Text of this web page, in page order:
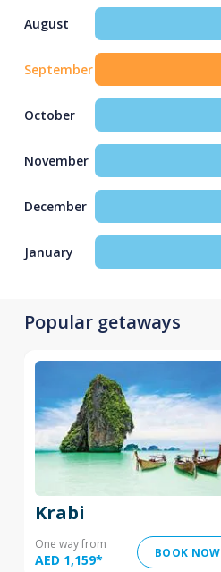
August
September
October
November
December
January
Popular getaways
Krabi
One way from
AED 1,159* BOOK NOW